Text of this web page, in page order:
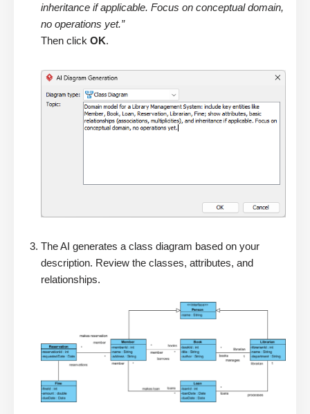
inheritance if applicable. Focus on conceptual domain,
no operations yet.”
Then click OK.
The AI generates a class diagram based on your
description. Review the classes, attributes, and
relationships.